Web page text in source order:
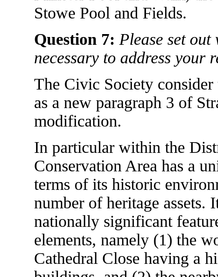
Stowe Pool and Fields.
Question 7: Please set
necessary to address your
The Civic Society
as a new paragraph 3 of
modification.
In particular within the
Conservation Area has a
terms of its historic
number of heritage assets.
nationally significant
elements, namely (1) the
Cathedral Close having a